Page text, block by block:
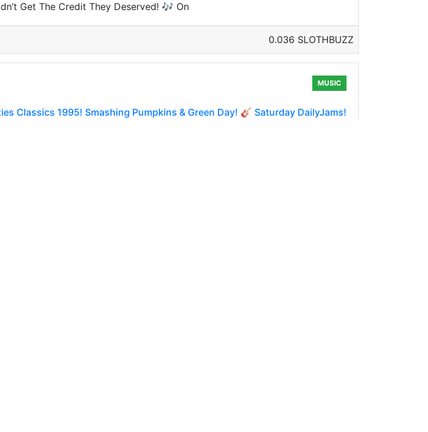
Get The Credit They Deserved! 🎶 On
0.036 SLOTHBUZZ
MUSIC
Classics 1995! Smashing Pumpkins & Green Day! 🎸 Saturday DailyJams!